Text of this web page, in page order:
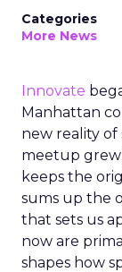
Categories
More News
Innovate
Manhattan
new reality of
meetup
keeps the
sums up the
that sets us
now are
shapes how